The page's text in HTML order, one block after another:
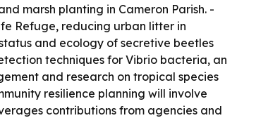
marsh planting in Cameron Parish. -
Refuge, reducing urban litter in
and ecology of secretive beetles
techniques for Vibrio bacteria, an
and research on tropical species
resilience planning will involve
contributions from agencies and